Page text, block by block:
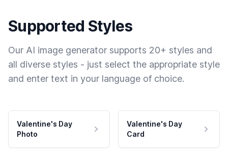
Supported Styles
Our AI image generator supports 20+ styles and
all diverse styles - just select the appropriate style
and enter text in your language of choice.
Valentine's Day
Photo
Valentine's Day
Card